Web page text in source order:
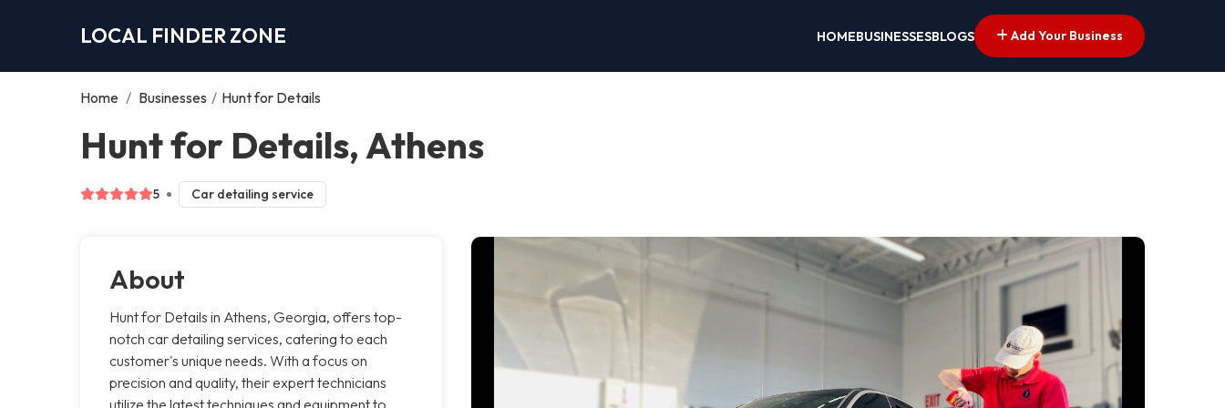
LOCAL FINDER ZONE HOMEBUSINESSESBLOGS Add Your Business
Home / Businesses / Hunt for Details
Hunt for Details, Athens
5 Car detailing service
About
Hunt for Details in Athens, Georgia, offers top-
notch car detailing services, catering to each
customer's unique needs. With a focus on
precision and quality, their expert technicians
utilize the latest techniques and equipment to